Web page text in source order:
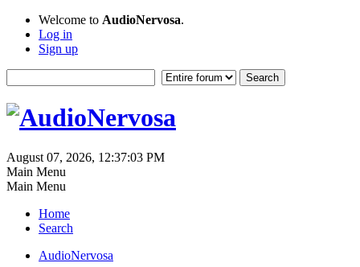
Welcome to AudioNervosa.
Log in
Sign up
August 07, 2026, 12:37:03 PM
Main Menu
Main Menu
Home
Search
AudioNervosa